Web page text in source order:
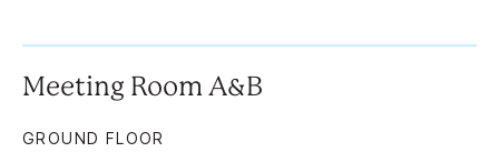
Meeting Room A&B
GROUND FLOOR